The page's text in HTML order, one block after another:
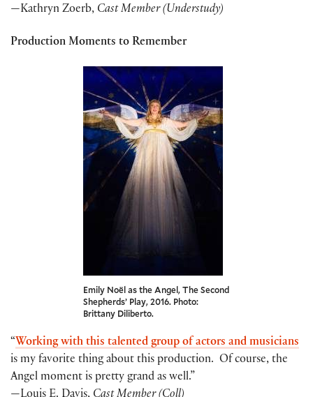
—Kathryn Zoerb, Cast Member (Understudy)
Production Moments to Remember
Emily Noël as the Angel, The Second
Shepherds’ Play, 2016. Photo:
Brittany Diliberto.
“Working with this talented group of actors and musicians
is my favorite thing about this production. Of course, the
Angel moment is pretty grand as well.”